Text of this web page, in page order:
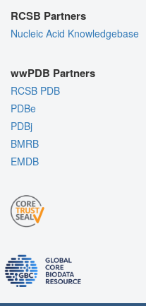
RCSB Partners
Nucleic Acid Knowledgebase
wwPDB Partners
RCSB PDB
PDBe
PDBj
BMRB
EMDB